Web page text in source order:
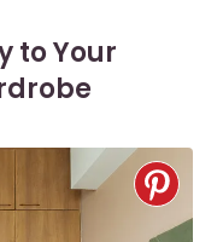
to Your